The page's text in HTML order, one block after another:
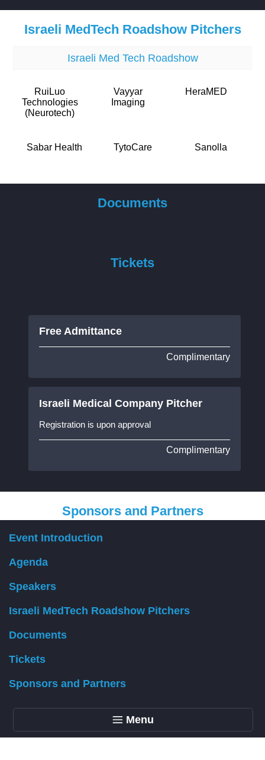
Israeli MedTech Roadshow Pitchers
Israeli Med Tech Roadshow
RuiLuo
Technologies
(Neurotech)
Vayyar
Imaging
HeraMED
Sabar Health TytoCare Sanolla
Documents
Tickets
Free Admittance
Complimentary
Israeli Medical Company Pitcher
Registration is upon approval
Complimentary
Sponsors and Partners
Menu
Event Introduction
Agenda
Speakers
Israeli MedTech Roadshow Pitchers
Documents
Tickets
Sponsors and Partners